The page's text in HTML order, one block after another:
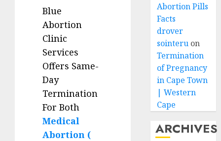
Blue
Abortion
Clinic
Services
Offers Same-
Day
Termination
For Both
Medical
Abortion (
Abortion Pills
Facts
drover
sointeru on
Termination
of Pregnancy
in Cape Town
| Western
Cape
ARCHIVES